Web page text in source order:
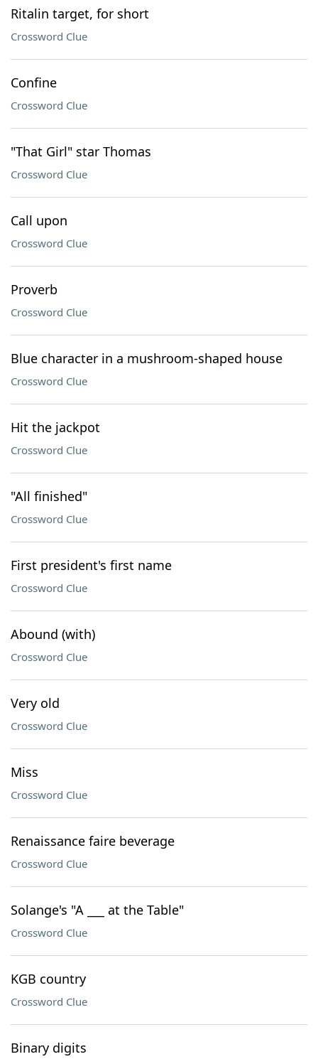
Ritalin target, for short
Crossword Clue
Confine
Crossword Clue
"That Girl" star Thomas
Crossword Clue
Call upon
Crossword Clue
Proverb
Crossword Clue
Blue character in a mushroom-shaped house
Crossword Clue
Hit the jackpot
Crossword Clue
"All finished"
Crossword Clue
First president's first name
Crossword Clue
Abound (with)
Crossword Clue
Very old
Crossword Clue
Miss
Crossword Clue
Renaissance faire beverage
Crossword Clue
Solange's "A ___ at the Table"
Crossword Clue
KGB country
Crossword Clue
Binary digits